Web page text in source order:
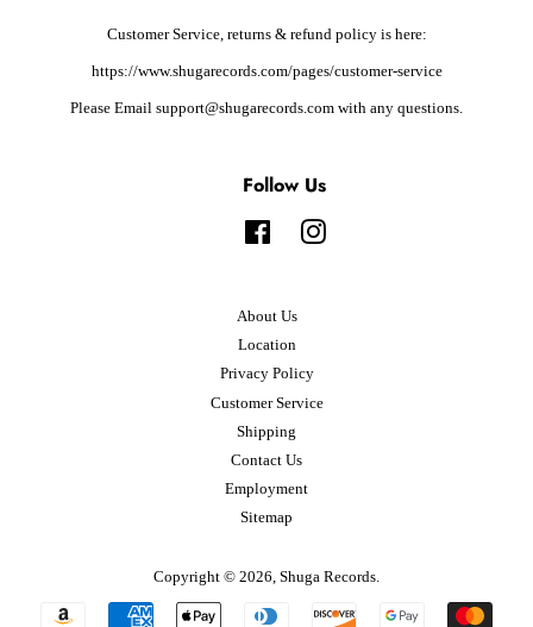
Customer Service, returns & refund policy is here:
https://www.shugarecords.com/pages/customer-service
Please Email support@shugarecords.com with any questions.
Follow Us
FacebookInstagram
About Us
Location
Privacy Policy
Customer Service
Shipping
Contact Us
Employment
Sitemap
Copyright © 2026, Shuga Records
Payment